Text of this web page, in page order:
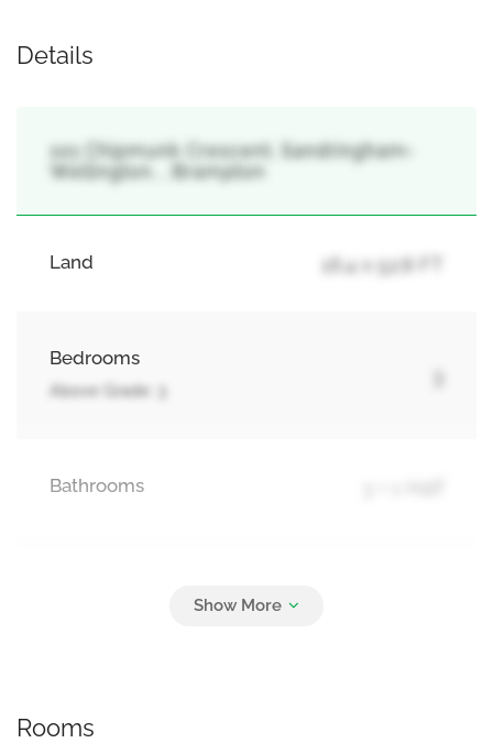
Details
101 Chipmunk Crescent, Sandringham-
Wellington, , Brampton
Land 16.4 x 52.8 FT
Bedrooms
Above Grade: 3
3
Bathrooms
Rooms